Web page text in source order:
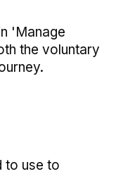
'Manage
the voluntary
to use to